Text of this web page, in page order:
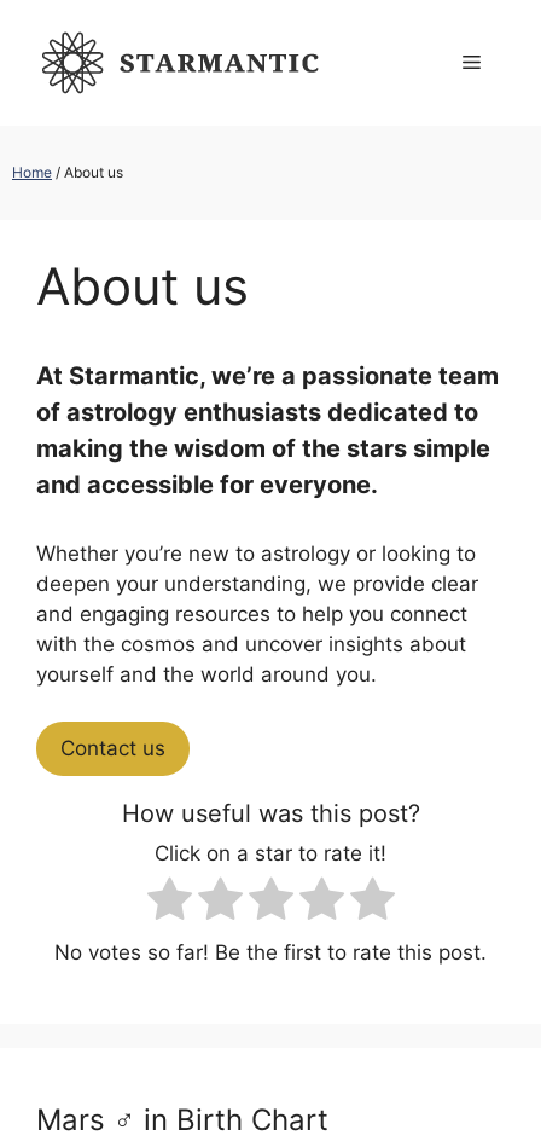
content
Menu
Home / About us
About us
At Starmantic, we’re a passionate team
of astrology enthusiasts dedicated to
making the wisdom of the stars simple
and accessible for everyone.
Whether you’re new to astrology or looking to
deepen your understanding, we provide clear
and engaging resources to help you connect
with the cosmos and uncover insights about
yourself and the world around you.
Contact us
How useful was this post?
Click on a star to rate it!
No votes so far! Be the first to rate this post.
Mars ♂ in Birth Chart